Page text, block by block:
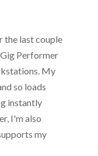
the last couple
Performer
My
so loads
instantly
I'm also
my